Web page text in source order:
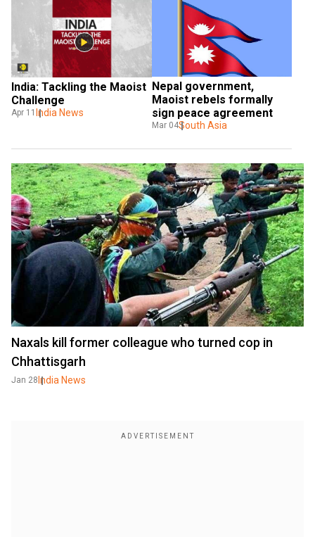
India: Tackling the Maoist
Challenge
Apr 11 India News
Nepal government,
Maoist rebels formally
sign peace agreement
Mar 04South Asia
Naxals kill former colleague who turned cop in
Chhattisgarh
Jan 28 India News